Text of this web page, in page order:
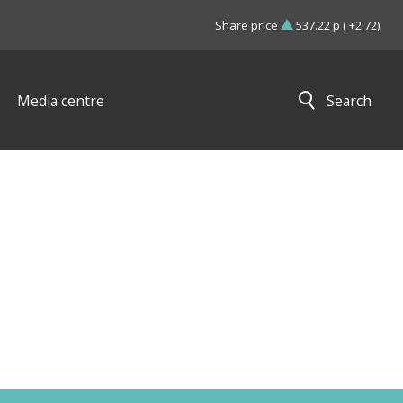
Share price 537.22 p ( +2.72)
Media centre Search